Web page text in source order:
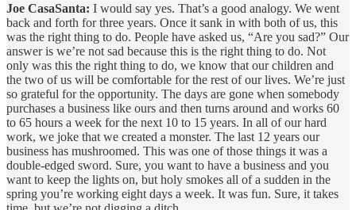
Joe CasaSanta: I would say yes. That’s a good analogy. We went
back and forth for three years. Once it sank in with both of us, this
was the right thing to do. People have asked us, “Are you sad?” Our
answer is we’re not sad because this is the right thing to do. Not
only was this the right thing to do, we know that our children and
the two of us will be comfortable for the rest of our lives. We’re just
so grateful for the opportunity. The days are gone when somebody
purchases a business like ours and then turns around and works 60
to 65 hours a week for the next 10 to 15 years. In all of our hard
work, we joke that we created a monster. The last 12 years our
business has mushroomed. This was one of those things it was a
double-edged sword. Sure, you want to have a business and you
want to keep the lights on, but holy smokes all of a sudden in the
spring you’re working eight days a week. It was fun. Sure, it takes